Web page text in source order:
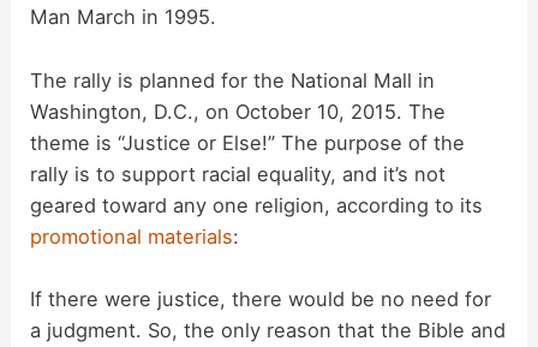
e
o
Man March in 1995.
The rally is planned for the National Mall in
Washington, D.C., on October 10, 2015. The
theme is “Justice or Else!” The purpose of the
rally is to support racial equality, and it’s not
geared toward any one religion, according to its
promotional materials:
If there were justice, there would be no need for
a judgment. So, the only reason that the Bible and